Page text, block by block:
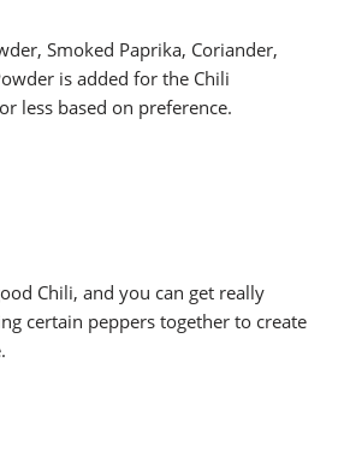
Smoked Paprika, Coriander,
is added for the Chili
less based on preference.
Chili, and you can get really
certain peppers together to create